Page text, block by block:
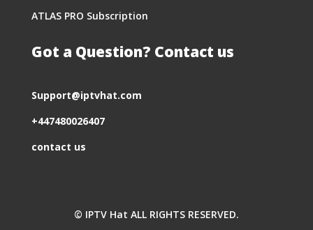
ATLAS PRO Subscription
Got a Question? Contact us
Support@iptvhat.com
+447480026407
contact us
© IPTV Hat ALL RIGHTS RESERVED.